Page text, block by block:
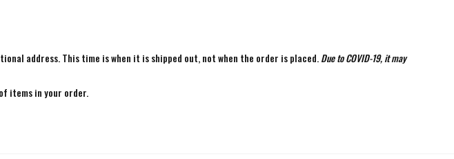
address. This time is when it is shipped out, not when the order is placed. Due to COVID-19, it may
items in your order.